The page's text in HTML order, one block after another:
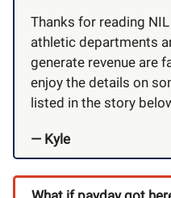
Thanks for reading
athletic departments
generate revenue are
enjoy the details on
listed in the story
— Kyle